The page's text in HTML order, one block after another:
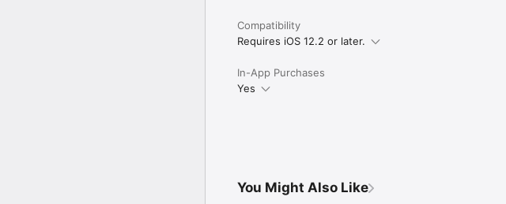
Compatibility
Requires iOS 12.2 or later.
In-App Purchases
Yes
You Might Also Like